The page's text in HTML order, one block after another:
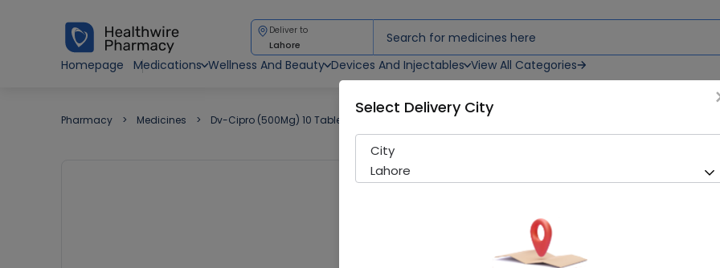
Deliver to
Lahore
Homepage
Medications Wellness And Beauty Devices And Injectables View All Categories
Pharmacy Medicines Dv-Cipro (500Mg) 10 Tablet
Dv-Cipro (500Mg) 10 Tablet
Donvalley Pharmaceuticals (Pvt) Ltd
Ciprofloxacin 500mg
Select Delivery City
City
Lahore